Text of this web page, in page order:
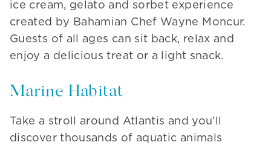
ice cream, gelato and sorbet experience
created by Bahamian Chef Wayne Moncur.
Guests of all ages can sit back, relax and
enjoy a delicious treat or a light snack.
Marine Habitat
Take a stroll around Atlantis and you’ll
discover thousands of aquatic animals